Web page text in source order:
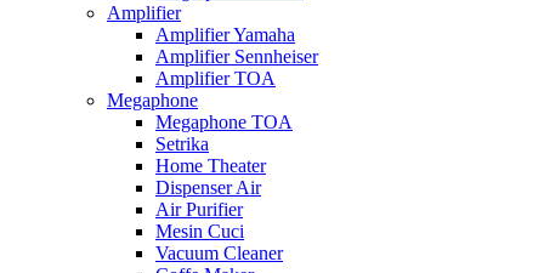
Amplifier
Amplifier Yamaha
Amplifier Sennheiser
Amplifier TOA
Megaphone
Megaphone TOA
Setrika
Home Theater
Dispenser Air
Air Purifier
Mesin Cuci
Vacuum Cleaner